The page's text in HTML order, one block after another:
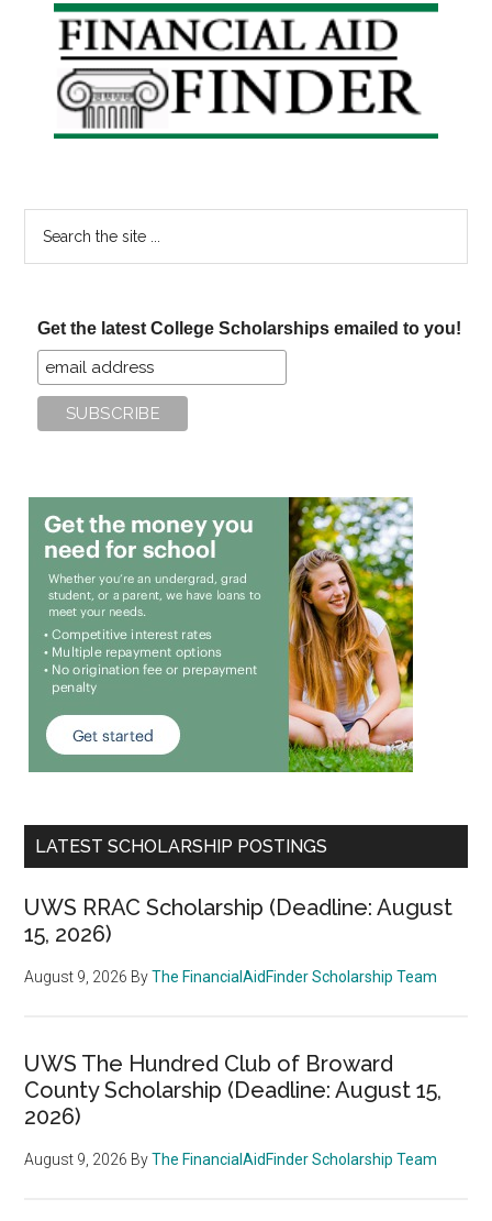
Primary
Sidebar
Get the latest College Scholarships emailed to you!
LATEST SCHOLARSHIP POSTINGS
UWS RRAC Scholarship (Deadline: August
15, 2026)
August 9, 2026 ByThe FinancialAidFinder Scholarship Team
UWS The Hundred Club of Broward
County Scholarship (Deadline: August 15,
2026)
August 9, 2026 ByThe FinancialAidFinder Scholarship Team